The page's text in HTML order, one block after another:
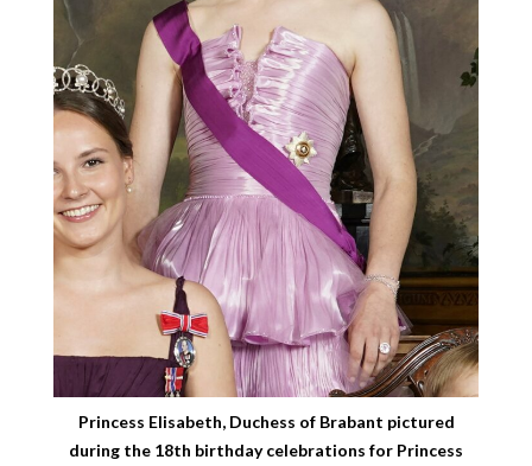
Princess Elisabeth, Duchess of Brabant pictured
during the 18th birthday celebrations for Princess